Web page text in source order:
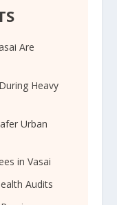
Are
Heavy
Urban
in Vasai
Audits